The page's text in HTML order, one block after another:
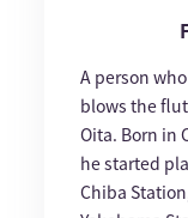
A person
blows the
Oita. Born in
he started
Chiba